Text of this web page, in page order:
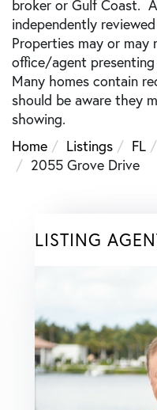
broker or Gulf Coast.
independently
Properties may or
office/agent
Many homes contain
should be aware they
showing.
Home
Listings FL
2055 Grove Drive
LISTING